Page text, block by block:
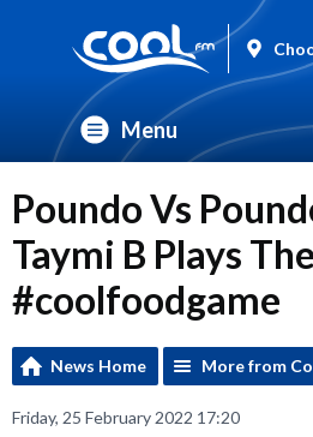
Menu
Poundo Vs
Taymi B Plays The
#coolfoodgame
News Home More from
Friday, 25 February 2022 17:20